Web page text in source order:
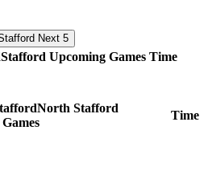
Next 5
Stafford Upcoming Games Time
North Stafford
Games
Time